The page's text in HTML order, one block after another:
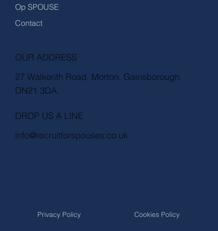
Op SPOUSE
Contact
OUR ADDRESS
27 Walkerith Road, Morton, Gainsborough,
DN21 3DA.
DROP US A LINE
info@recruitforspouses.co.uk
Privacy Policy Cookies Policy